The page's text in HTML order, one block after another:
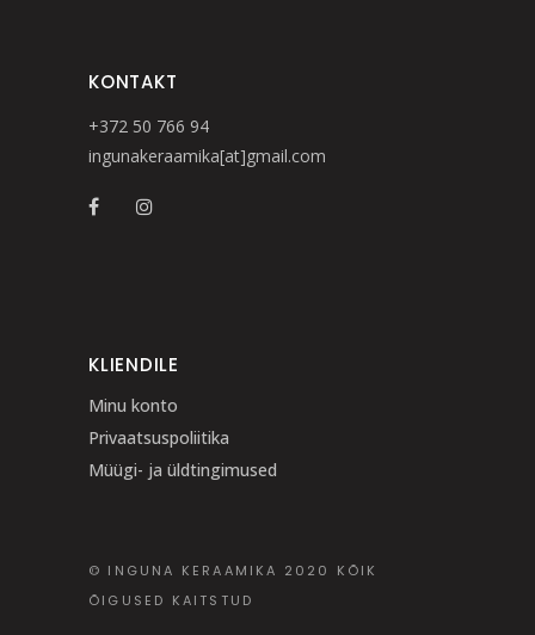
KONTAKT
+372 50 766 94
ingunakeraamika[at]gmail.com
KLIENDILE
Minu konto
Privaatsuspoliitika
Müügi- ja üldtingimused
© INGUNA KERAAMIKA 2020 KÕIK
ÕIGUSED KAITSTUD